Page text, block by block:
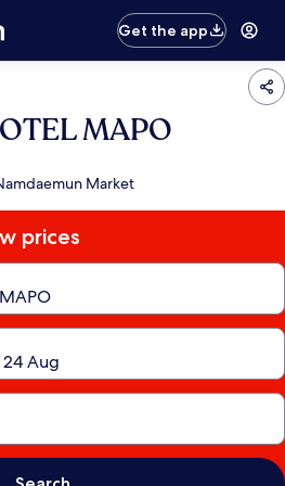
Get the app
MAPO
Market
prices